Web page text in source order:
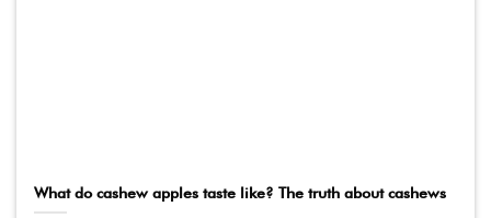
What do cashew apples taste like? The truth about cashews